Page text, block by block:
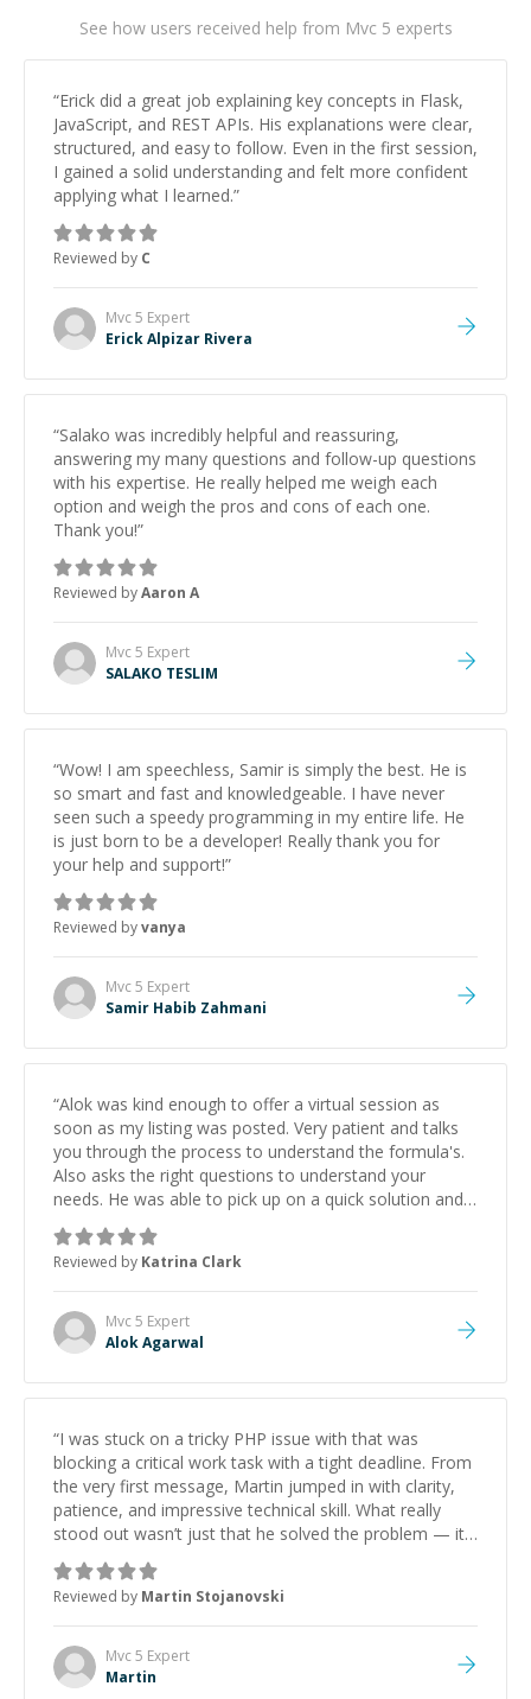
See how users received help from Mvc 5 experts
“Erick did a great job explaining key concepts in Flask,
JavaScript, and REST APIs. His explanations were clear,
structured, and easy to follow. Even in the first session,
I gained a solid understanding and felt more confident
applying what I learned.”
Reviewed by C
Mvc 5 Expert
Erick Alpizar Rivera
“Salako was incredibly helpful and reassuring,
answering my many questions and follow-up questions
with his expertise. He really helped me weigh each
option and weigh the pros and cons of each one.
Thank you!”
Reviewed byAaron A
Mvc 5 Expert
SALAKO TESLIM
“Wow! I am speechless, Samir is simply the best. He is
so smart and fast and knowledgeable. I have never
seen such a speedy programming in my entire life. He
is just born to be a developer! Really thank you for
your help and support!”
Reviewed byvanya
Mvc 5 Expert
Samir Habib Zahmani
“Alok was kind enough to offer a virtual session as
soon as my listing was posted. Very patient and talks
you through the process to understand the formula's.
Also asks the right questions to understand your
needs. He was able to pick up on a quick solution and
he got the work done very fast. Highly recommend -
thank you!
Reviewed by Katrina Clark
Mvc 5 Expert
Alok Agarwal
“I was stuck on a tricky PHP issue with that was
blocking a critical work task with a tight deadline. From
the very first message, Martin jumped in with clarity,
patience, and impressive technical skill. What really
stood out wasn’t just that he solved the problem — it
was how fast he solved it. He took the time to explain
the root cause, His communication was excellent,
proactive, and genuinely collaborative. Beyond the
technical expertise, his positive attitude and initiative
made the whole experience refreshing. He went the
extra mile to make sure the solution was clean and
Reviewed by Martin Stojanovski
Mvc 5 Expert
Martin